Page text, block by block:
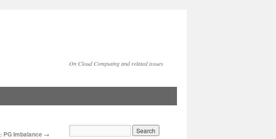
On Cloud Computing and related issues
PG Imbalance →